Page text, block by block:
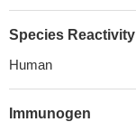
Species Reactivity
Human
Immunogen